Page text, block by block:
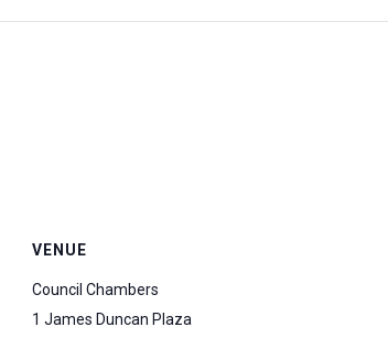
VENUE
Council Chambers
1 James Duncan Plaza